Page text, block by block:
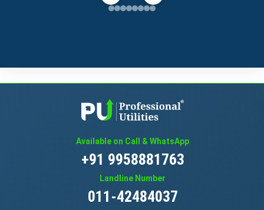
Available on Call & WhatsApp
+91 9958881763
Landline Number
011-42484037